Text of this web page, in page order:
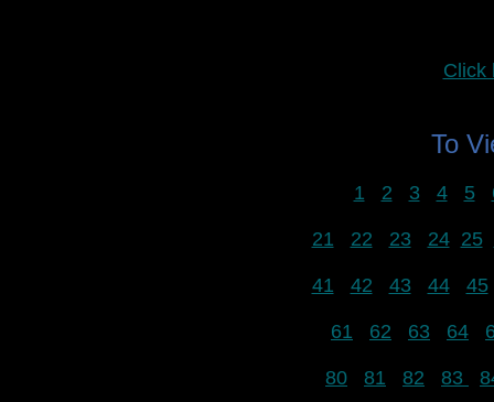
Click
To
1 2 3 4 5
21 22 23 24 25
41 42 43 44 45
61 62 63 64
80 81 82 83